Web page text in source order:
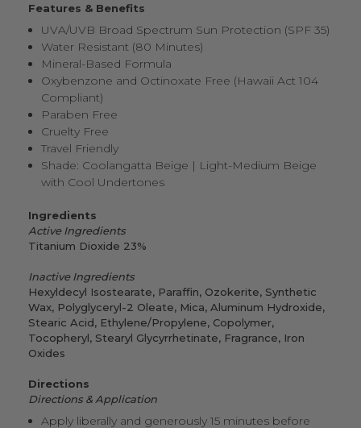
Features & Benefits
UVA/UVB Broad Spectrum Sun Protection (SPF 35)
Water Resistant (80 Minutes)
Mineral-Based Formula
Oxybenzone and Octinoxate Free (Hawaii Act 104
Compliant)
Paraben Free
Cruelty Free
Travel Friendly
Shade: Coolangatta Beige | Light-Medium Beige
with Cool Undertones
Ingredients
Active Ingredients
Titanium Dioxide 23%
Inactive Ingredients
Hexyldecyl Isostearate, Paraffin, Ozokerite, Synthetic
Wax, Polyglyceryl-2 Oleate, Mica, Aluminum Hydroxide,
Stearic Acid, Ethylene/Propylene, Copolymer,
Tocopheryl, Stearyl Glycyrrhetinate, Fragrance, Iron
Oxides
Directions
Directions & Application
Apply liberally and generously 15 minutes before